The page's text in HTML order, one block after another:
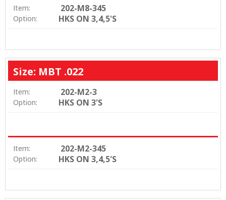
Item: 202-M8-345
Option: HKS ON 3,4,5'S
Size: MBT .022
Item: 202-M2-3
Option: HKS ON 3'S
Item: 202-M2-345
Option: HKS ON 3,4,5'S